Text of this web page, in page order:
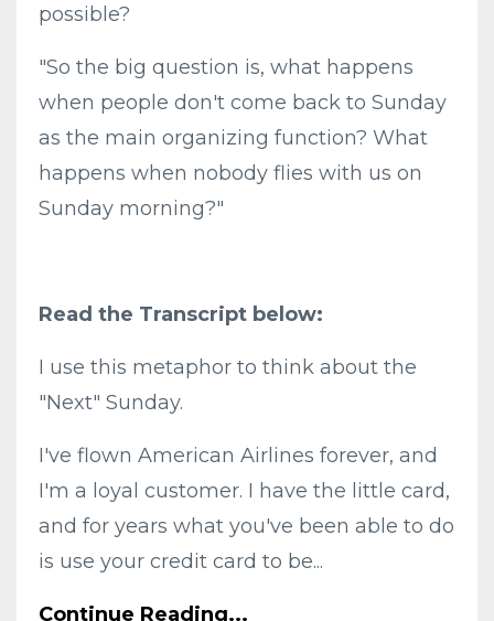
possible?
"So the big question is, what happens
when people don't come back to Sunday
as the main organizing function? What
happens when nobody flies with us on
Sunday morning?"
Read the Transcript below:
I use this metaphor to think about the
"Next" Sunday.
I've flown American Airlines forever, and
I'm a loyal customer. I have the little card,
and for years what you've been able to do
is use your credit card to be...
Continue Reading...